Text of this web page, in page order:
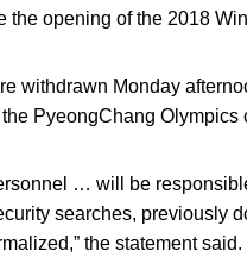
the opening of the 2018
withdrawn Monday
PyeongChang Olympics
… will be
searches, previously
the statement said.